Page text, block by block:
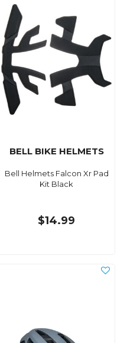
BELL BIKE HELMETS
Bell Helmets Falcon Xr Pad
Kit Black
$14.99